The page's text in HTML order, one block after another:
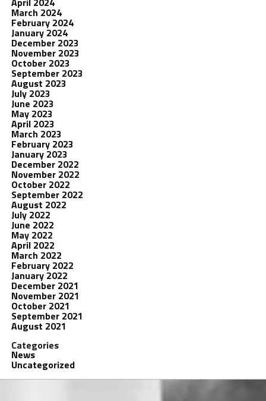
March 2024
February 2024
January 2024
December 2023
November 2023
October 2023
September 2023
August 2023
July 2023
June 2023
May 2023
April 2023
March 2023
February 2023
January 2023
December 2022
November 2022
October 2022
September 2022
August 2022
July 2022
June 2022
May 2022
April 2022
March 2022
February 2022
January 2022
December 2021
November 2021
October 2021
September 2021
August 2021
Categories
News
Uncategorized